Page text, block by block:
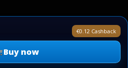
€0.12 Cashback
Buy now